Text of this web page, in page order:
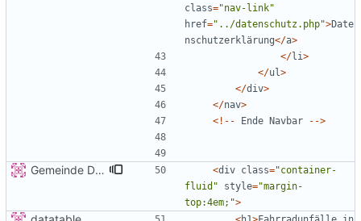
class="nav-link"
href=" ../datenschutz.php">Date
nschutzerklärung</a>
</li>
</ul>
</div>
</nav>
<!--
Ende Navbar -->
Gemeinde Detail <div class="container-
fluid " style="margin-
top:4em; ">